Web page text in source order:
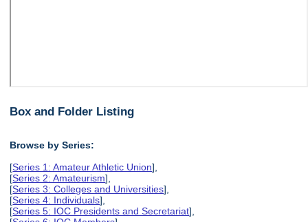
Box and Folder Listing
Browse by Series:
[Series 1: Amateur Athletic Union],
[Series 2: Amateurism],
[Series 3: Colleges and Universities],
[Series 4: Individuals],
[Series 5: IOC Presidents and Secretariat],